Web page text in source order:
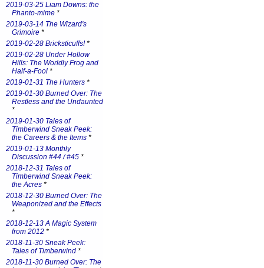
2019-03-25 Liam Downs: the
Phanto-mime *
2019-03-14 The Wizard's
Grimoire *
2019-02-28 Bricksticuffs!*
2019-02-28 Under Hollow
Hills: The Worldly Frog and
Half-a-Fool *
2019-01-31 The Hunters *
2019-01-30 Burned Over: The
Restless and the Undaunted
*
2019-01-30 Tales of
Timberwind Sneak Peek:
the Careers & the Items *
2019-01-13 Monthly
Discussion #44 / #45 *
2018-12-31 Tales of
Timberwind Sneak Peek:
the Acres *
2018-12-30 Burned Over: The
Weaponized and the Effects
*
2018-12-13 A Magic System
from 2012 *
2018-11-30 Sneak Peek:
Tales of Timberwind *
2018-11-30 Burned Over: The